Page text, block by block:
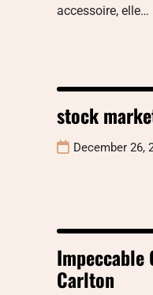
accessoire, elle…
stock
December 26,
Impeccable
Carlton